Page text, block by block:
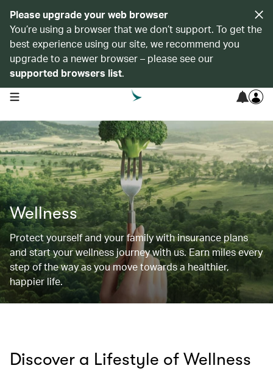
Please upgrade your web browser
You’re using a browser that we don’t support. To get the
best experience using our site, we recommend you
upgrade to a newer browser – please see our
supported browsers list.
open navigation menu
Wellness
Protect yourself and your family with insurance plans
and start your wellness journey with us. Earn miles every
step of the way as you move towards a healthier,
happier life.
Discover a Lifestyle of Wellness